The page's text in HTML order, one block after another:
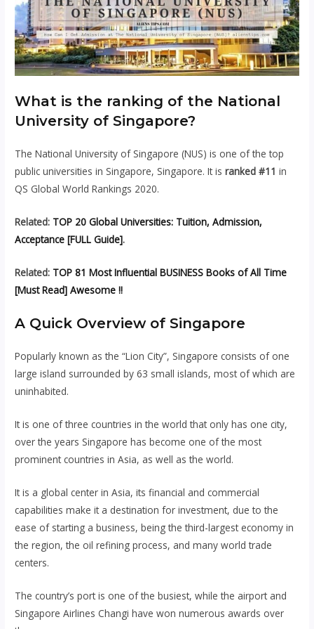
What is the ranking of the National
University of Singapore?
The National University of Singapore (NUS) is one of the top
public universities in Singapore, Singapore. It isranked #11 in
QS Global World Rankings 2020.
Related: TOP 20 Global Universities: Tuition, Admission,
Acceptance [FULL Guide].
Related: TOP 81 Most Influential BUSINESS Books of All Time
[Must Read] Awesome !!
A Quick Overview of Singapore
Popularly known as the “Lion City”, Singapore consists of one
large island surrounded by 63 small islands, most of which are
uninhabited.
It is one of three countries in the world that only has one city,
over the years Singapore has become one of the most
prominent countries in Asia, as well as the world.
It is a global center in Asia, its financial and commercial
capabilities make it a destination for investment, due to the
ease of starting a business, being the third-largest economy in
the region, the oil refining process, and many world trade
centers.
The country’s port is one of the busiest, while the airport and
Singapore Airlines Changi have won numerous awards over